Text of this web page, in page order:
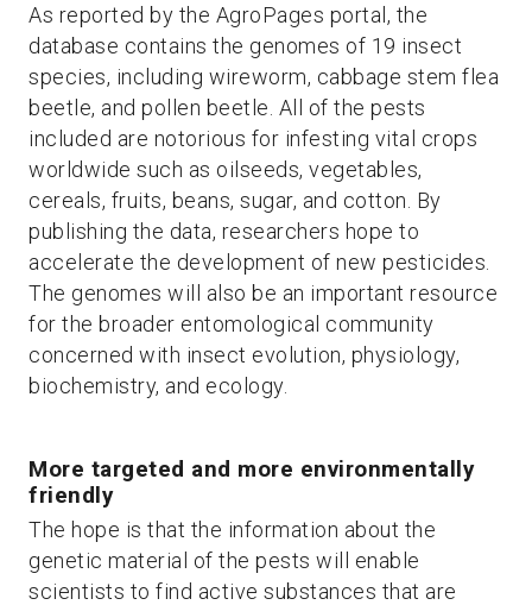
As reported by the AgroPages portal, the
database contains the genomes of 19 insect
species, including wireworm, cabbage stem flea
beetle, and pollen beetle. All of the pests
included are notorious for infesting vital crops
worldwide such as oilseeds, vegetables,
cereals, fruits, beans, sugar, and cotton. By
publishing the data, researchers hope to
accelerate the development of new pesticides.
The genomes will also be an important resource
for the broader entomological community
concerned with insect evolution, physiology,
biochemistry, and ecology.
More targeted and more environmentally
friendly
The hope is that the information about the
genetic material of the pests will enable
scientists to find active substances that are